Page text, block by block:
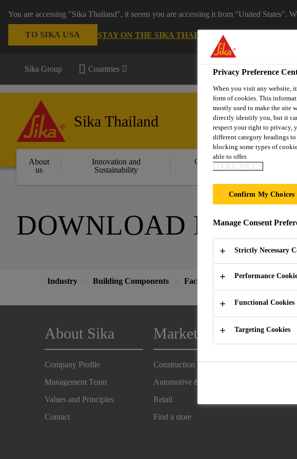
You are accessing "Sika Thailand", it seems you are accessing it from "United States".
TO SIKA USA STAY ON THE SIKA THAILAND WEBSITE
Sika Group Countries
Sika Thailand
About
us
Innovation and
Sustainability
Construction
Solutions
DOWNLOAD
Industry Building Components Facade Vapor Proofing
About Sika
Company Profile
Management Team
Values and Principles
Contact
Markets
Construction
Automotive & Industry
Retail
Find a store
Privacy Preference
When you visit any website,
form of cookies. This
mostly used to make the site
directly identify you, but it
respect your right to privacy,
different category headings
blocking some types of
able to offer.
COOKIE POLICY
Confirm My Choices
Manage Consent
Strictly Necessary
Performance
Functional Cookies
Targeting Cookies